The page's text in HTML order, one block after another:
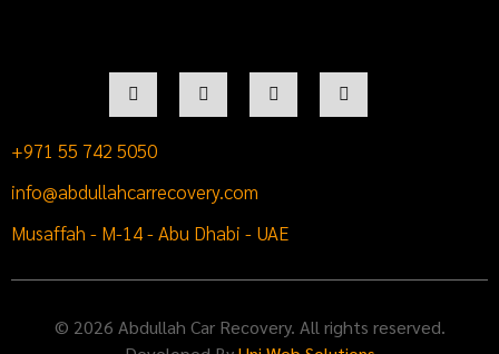
+971 55 742 5050
info@abdullahcarrecovery.com
Musaffah - M-14 - Abu Dhabi - UAE
© 2026 Abdullah Car Recovery. All rights reserved.